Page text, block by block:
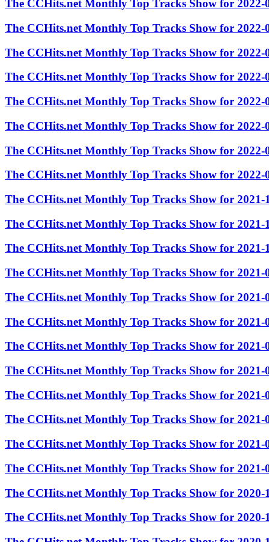
The CCHits.net Monthly Top Tracks Show for 2022-
The CCHits.net Monthly Top Tracks Show for 2022-
The CCHits.net Monthly Top Tracks Show for 2022-
The CCHits.net Monthly Top Tracks Show for 2022-
The CCHits.net Monthly Top Tracks Show for 2022-
The CCHits.net Monthly Top Tracks Show for 2022-
The CCHits.net Monthly Top Tracks Show for 2022-
The CCHits.net Monthly Top Tracks Show for 2022-
The CCHits.net Monthly Top Tracks Show for 2021-
The CCHits.net Monthly Top Tracks Show for 2021-
The CCHits.net Monthly Top Tracks Show for 2021-
The CCHits.net Monthly Top Tracks Show for 2021-
The CCHits.net Monthly Top Tracks Show for 2021-
The CCHits.net Monthly Top Tracks Show for 2021-
The CCHits.net Monthly Top Tracks Show for 2021-
The CCHits.net Monthly Top Tracks Show for 2021-
The CCHits.net Monthly Top Tracks Show for 2021-
The CCHits.net Monthly Top Tracks Show for 2021-
The CCHits.net Monthly Top Tracks Show for 2021-
The CCHits.net Monthly Top Tracks Show for 2021-
The CCHits.net Monthly Top Tracks Show for 2020-
The CCHits.net Monthly Top Tracks Show for 2020-